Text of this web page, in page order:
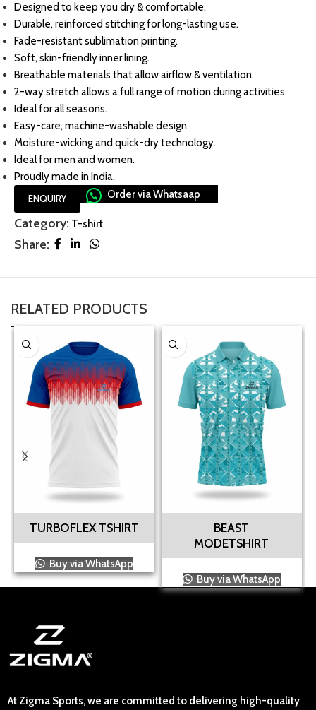
Designed to keep you dry & comfortable.
Durable, reinforced stitching for long-lasting use.
Fade-resistant sublimation printing.
Soft, skin-friendly inner lining.
Breathable materials that allow airflow & ventilation.
2-way stretch allows a full range of motion during activities.
Ideal for all seasons.
Easy-care, machine-washable design.
Moisture-wicking and quick-dry technology.
Ideal for men and women.
Proudly made in India.
ENQUIRY Order via Whatsaap
Category: T-shirt
Share:
RELATED PRODUCTS
TURBOFLEX TSHIRT
Buy via WhatsApp
BEAST
MODETSHIRT
Buy via WhatsApp
At Zigma Sports, we are committed to delivering high-quality